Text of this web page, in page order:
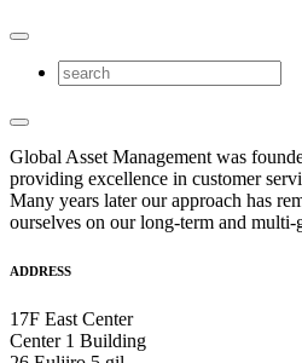
Global Asset Management was
providing excellence in customer
Many years later our approach has
ourselves on our long-term and multi-
ADDRESS
17F East Center
Center 1 Building